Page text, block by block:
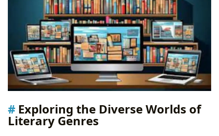
Exploring the Diverse Worlds of
Literary Genres